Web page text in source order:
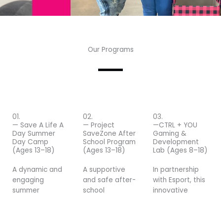
Our Programs
01.
— Save A Life A
Day Summer
Day Camp
(Ages 13–18)
A dynamic and
engaging
summer
02.
— Project
SaveZone After
School Program
(Ages 13–18)
A supportive
and safe after-
school
03.
—CTRL + YOU
Gaming &
Development
Lab (Ages 8–18)
In partnership
with Esport, this
innovative